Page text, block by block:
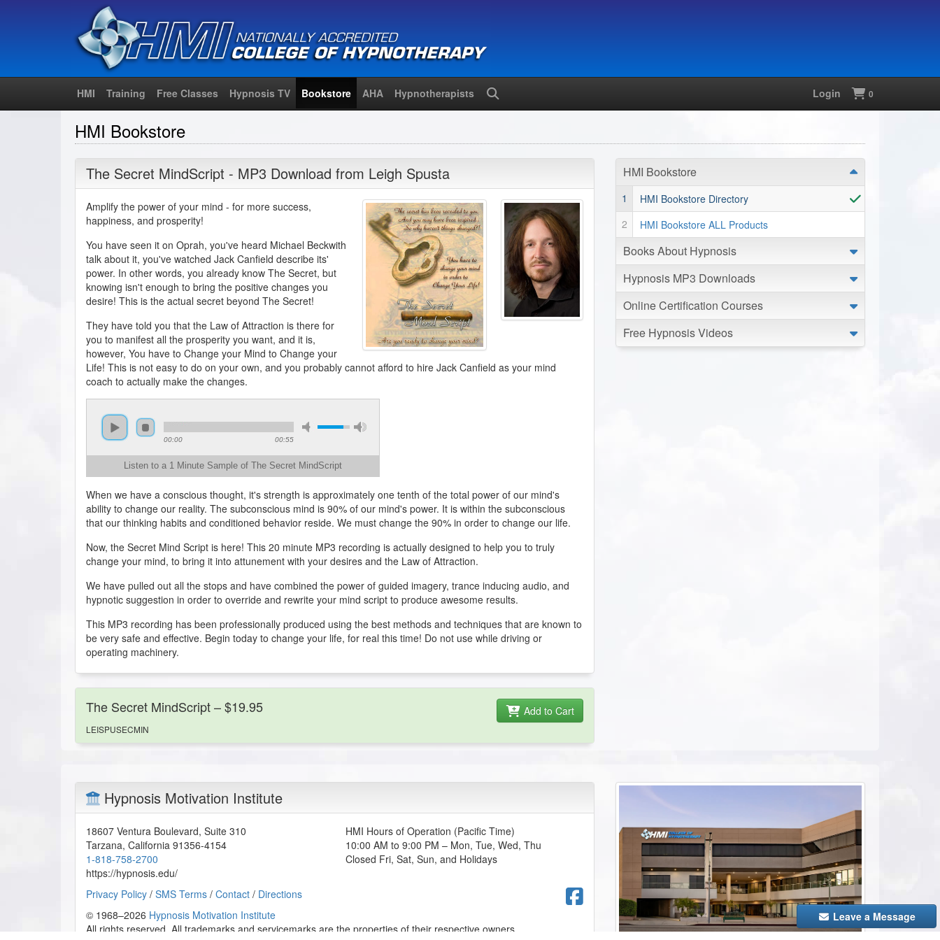
HMI Training Free Classes Hypnosis TV Bookstore AHA Hypnotherapists Login 0
HMI Bookstore
The Secret MindScript - MP3 Download from Leigh Spusta
Amplify the power of your mind - for more success,
happiness, and prosperity!
You have seen it on Oprah, you've heard Michael Beckwith
talk about it, you've watched Jack Canfield describe its'
power. In other words, you already know The Secret, but
knowing isn't enough to bring the positive changes you
desire! This is the actual secret beyond The Secret!
They have told you that the Law of Attraction is there for
you to manifest all the prosperity you want, and it is,
however, You have to Change your Mind to Change your
Life! This is not easy to do on your own, and you probably cannot afford to hire Jack Canfield as your mind
coach to actually make the changes.
00:00 00:55
Listen to a 1 Minute Sample of The Secret MindScript
When we have a conscious thought, it's strength is approximately one tenth of the total power of our mind's
ability to change our reality. The subconscious mind is 90% of our mind's power. It is within the subconscious
that our thinking habits and conditioned behavior reside. We must change the 90% in order to change our life.
Now, the Secret Mind Script is here! This 20 minute MP3 recording is actually designed to help you to truly
change your mind, to bring it into attunement with your desires and the Law of Attraction.
We have pulled out all the stops and have combined the power of guided imagery, trance inducing audio, and
hypnotic suggestion in order to override and rewrite your mind script to produce awesome results.
This MP3 recording has been professionally produced using the best methods and techniques that are known to
be very safe and effective. Begin today to change your life, for real this time! Do not use while driving or
operating machinery.
Add to Cart
The Secret MindScript – $19.95
LEISPUSECMIN
HMI Bookstore
HMI Bookstore Directory
HMI Bookstore ALL Products
Books About Hypnosis
Hypnosis MP3 Downloads
Online Certification Courses
Free Hypnosis Videos
Hypnosis Motivation Institute
18607 Ventura Boulevard, Suite 310
Tarzana, California 91356-4154
1-818-758-2700
https://hypnosis.edu/
HMI Hours of Operation (Pacific Time)
10:00 AM to 9:00 PM – Mon, Tue, Wed, Thu
Closed Fri, Sat, Sun, and Holidays
Facebook
Privacy Policy / SMS Terms / Contact / Directions
© 1968–2026 Hypnosis Motivation Institute
All rights reserved. All trademarks and servicemarks are the properties of their respective owners.
Leave a Message